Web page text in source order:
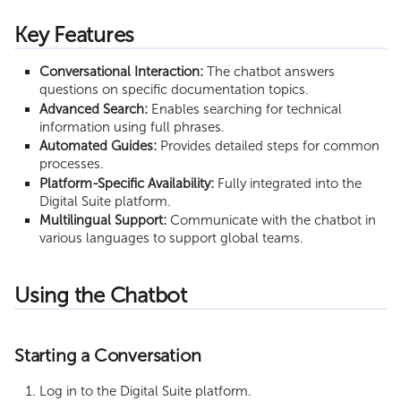
Key Features
Conversational Interaction: The chatbot answers
questions on specific documentation topics.
Advanced Search: Enables searching for technical
information using full phrases.
Automated Guides: Provides detailed steps for common
processes.
Platform-Specific Availability: Fully integrated into the
Digital Suite platform.
Multilingual Support: Communicate with the chatbot in
various languages to support global teams.
Using the Chatbot
Starting a Conversation
Log in to the Digital Suite platform.